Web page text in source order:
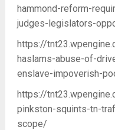
hammond-reform-
judges-legislators-
https://
haslams-abuse-of-
enslave-impoverish-
https://
pinkston-squints-tn-
scope/